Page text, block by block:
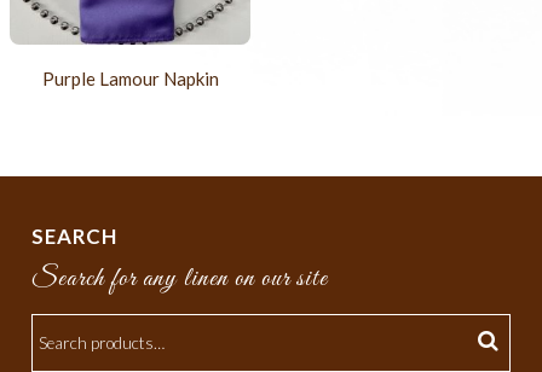
Purple Lamour Napkin
SEARCH
Search for any linen on our site